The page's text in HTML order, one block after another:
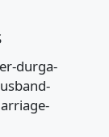
durga-